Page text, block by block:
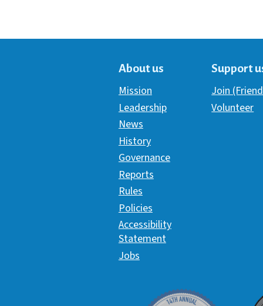
About us
Mission
Leadership
News
History
Governance
Reports
Rules
Policies
Accessibility
Statement
Jobs
Support
Join
Volunteer
Davey Award